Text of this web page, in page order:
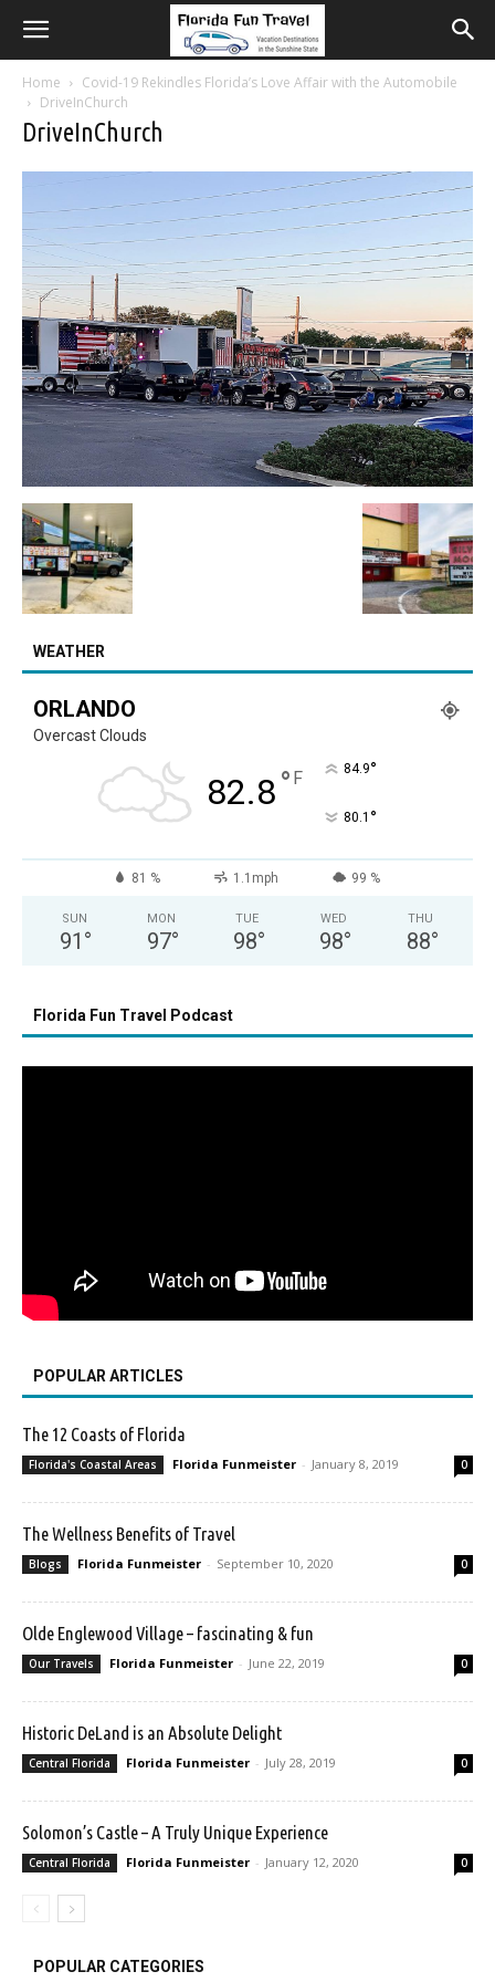
Home
Covid-19 Rekindles Florida’s Love Affair with the Automobile
DriveInChurch
DriveInChurch
WEATHER
ORLANDO
Overcast Clouds
82.8° F 84.9°
80.1 °
81 % 1.1mph 99 %
SUN
91 °
MON
97°
TUE
98°
WED
98°
THU
88°
Florida Fun Travel Podcast
POPULAR ARTICLES
The 12 Coasts of Florida
Florida's Coastal Areas Florida Funmeister - January 8, 2019 0
The Wellness Benefits of Travel
Blogs Florida Funmeister - September 10, 2020 0
Olde Englewood Village – fascinating & fun
Our Travels Florida Funmeister - June 22, 2019 0
Historic DeLand is an Absolute Delight
Central Florida Florida Funmeister - July 28, 2019 0
Solomon’s Castle – A Truly Unique Experience
Central Florida Florida Funmeister - January 12, 2020 0
POPULAR CATEGORIES